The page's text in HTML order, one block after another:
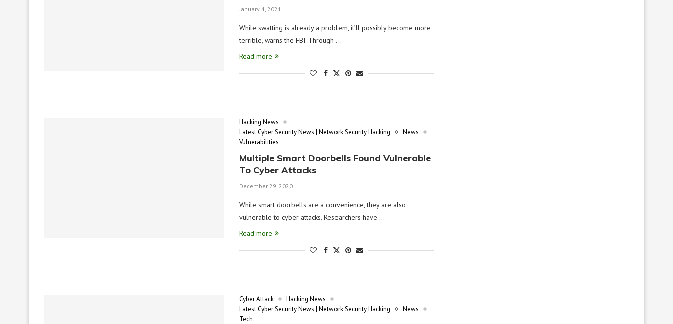
January 4, 2021
While swatting is already a problem, it’ll possibly become more
terrible, warns the FBI. Through …
Read more
Hacking News
Latest Cyber Security News | Network Security Hacking
News
Vulnerabilities
Multiple Smart Doorbells Found Vulnerable
To Cyber Attacks
December 29, 2020
While smart doorbells are a convenience, they are also
vulnerable to cyber attacks. Researchers have …
Read more
Cyber Attack
Hacking News
Latest Cyber Security News | Network Security Hacking
News
Tech